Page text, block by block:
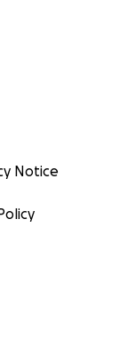
Notice